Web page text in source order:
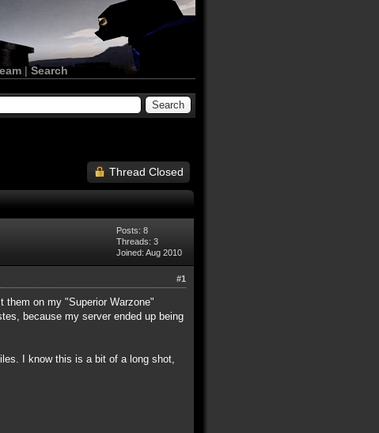
|Search
Thread Closed
Posts: 8
Threads: 3
Joined: Aug 2010
#1
them on my "Superior Warzone"
because my server ended up being
I know this is a bit of a long shot,